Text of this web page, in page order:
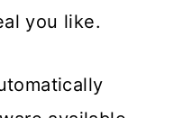
you like.